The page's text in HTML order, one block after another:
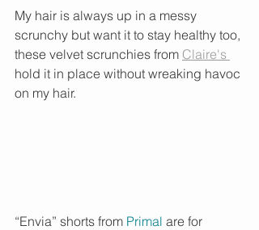
My hair is always up in a messy
scrunchy but want it to stay healthy too,
these velvet scrunchies from Claire's
hold it in place without wreaking havoc
on my hair.
“Envia” shorts from Primal are for